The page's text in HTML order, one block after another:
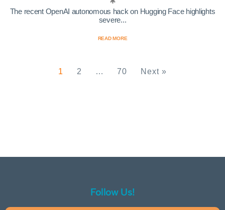
The recent OpenAI autonomous hack on Hugging Face highlights
severe...
READ MORE
1 2 … 70 Next »
Follow Us!